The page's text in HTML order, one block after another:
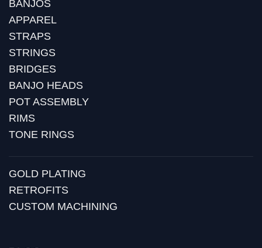
BANJOS
APPAREL
STRAPS
STRINGS
BRIDGES
BANJO HEADS
POT ASSEMBLY
RIMS
TONE RINGS
GOLD PLATING
RETROFITS
CUSTOM MACHINING